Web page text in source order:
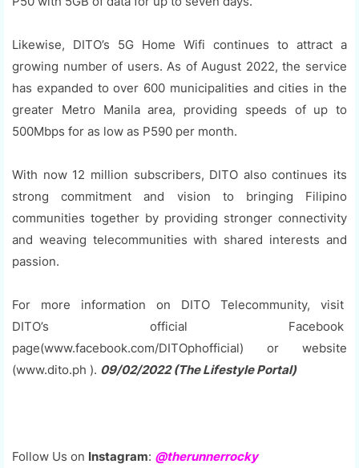
Likewise, DITO’s 5G Home Wifi continues to attract a
growing number of users. As of August 2022, the service
has expanded to over 600 municipalities and cities in the
greater Metro Manila area, providing speeds of up to
500Mbps for as low as P590 per month.
With now 12 million subscribers, DITO also continues its
strong commitment and vision to bringing Filipino
communities together by providing stronger connectivity
and weaving telecommunities with shared interests and
passion.
For more information on DITO Telecommunity, visit
DITO’s official Facebook
page(www.facebook.com/DITOphofficial) or website
(www.dito.ph ). 09/02/2022 (The Lifestyle Portal)
Follow Us on Instagram: @therunnerrocky